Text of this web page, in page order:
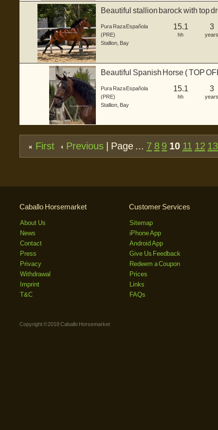
Beautiful stallion barock with top
Pura Raza Española
(PRE)
Stallion Bay
15.1
hh
3
years
Beautiful Spanish Horse ( TOP
Pura Raza Española
(PRE)
Stallion Bay
15.1
hh
3
years
First Previous | Page ... 7 8 9 10 11 12 13
Caballo Horsemarket
About Us
News
Contact
Press
Privacy
Withdrawal
Imprint
T&C
Customer Services
Sitemap
iPhone App
Android App
Give Us Feedback
Redeem a Coupon
Prices
Links
FAQs
Copyright © 2018 Caballo Horsemarket